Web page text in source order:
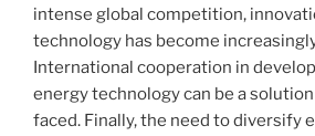
intense global competition,
technology has become
International cooperation in
energy technology can be a
faced. Finally, the need to diversify